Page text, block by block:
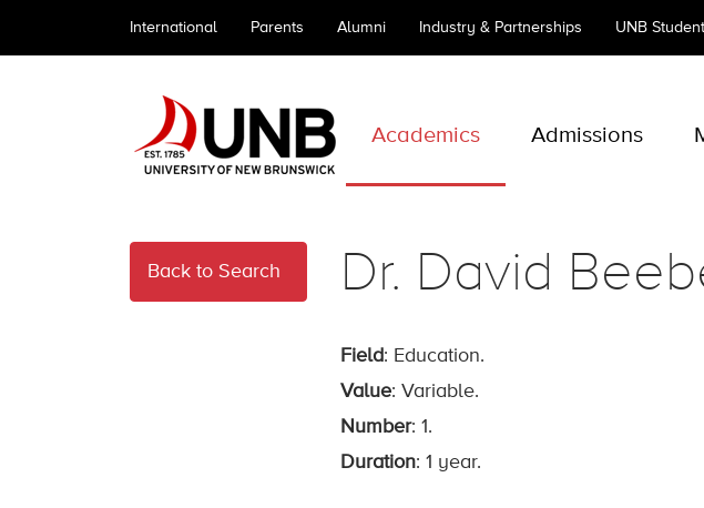
International Parents Alumni Industry & Partnerships UNB
Academics Admissions
Back to Search Dr. David
Field: Education.
Value: Variable.
Number: 1.
Duration: 1 year.